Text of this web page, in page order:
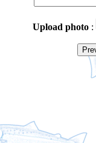
Upload photo :